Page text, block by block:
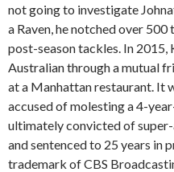
not going to investigate
a Raven, he notched over 500
post-season tackles. In 2015,
Australian through a mutual
at a Manhattan restaurant. It
accused of molesting a 4-
ultimately convicted of
and sentenced to 25 years in
trademark of CBS